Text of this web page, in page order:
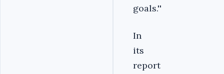
goals.''
In
its
report